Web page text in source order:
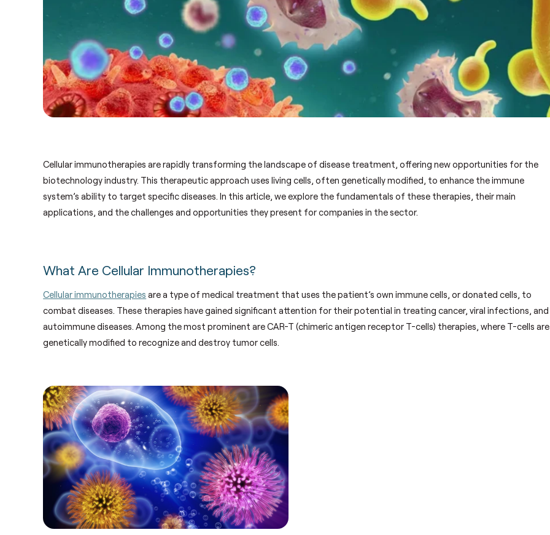
Cellular immunotherapies are rapidly transforming the landscape of disease treatment, offering new opportunities for the
biotechnology industry. This therapeutic approach uses living cells, often genetically modified, to enhance the immune
system’s ability to target specific diseases. In this article, we explore the fundamentals of these therapies, their main
applications, and the challenges and opportunities they present for companies in the sector.
What Are Cellular Immunotherapies?
Cellular immunotherapies are a type of medical treatment that uses the patient’s own immune cells, or donated cells, to
combat diseases. These therapies have gained significant attention for their potential in treating cancer, viral infections, and
autoimmune diseases. Among the most prominent are CAR-T (chimeric antigen receptor T-cells) therapies, where T-cells are
genetically modified to recognize and destroy tumor cells.